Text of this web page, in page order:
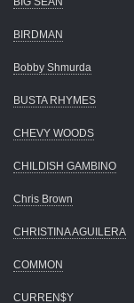
BIRDMAN
Bobby Shmurda
BUSTA RHYMES
CHEVY WOODS
CHILDISH GAMBINO
Chris Brown
CHRISTINA AGUILERA
COMMON
CURREN$Y